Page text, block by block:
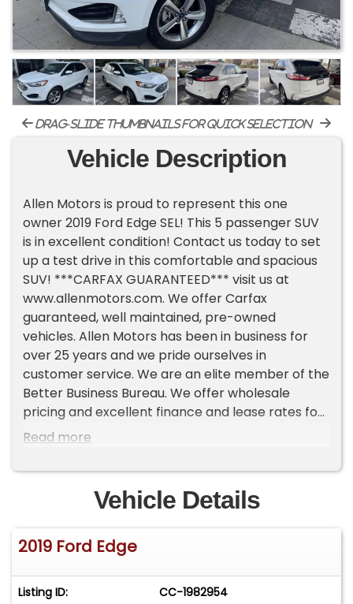
drag-slide thumbnails for quick selection
Vehicle Description
Allen Motors is proud to represent this one
owner 2019 Ford Edge SEL! This 5 passenger SUV
is in excellent condition! Contact us today to set
up a test drive in this comfortable and spacious
SUV! ***CARFAX GUARANTEED*** visit us at
www.allenmotors.com. We offer Carfax
guaranteed, well maintained, pre-owned
vehicles. Allen Motors has been in business for
over 25 years and we pride ourselves in
customer service. We are an elite member of the
Better Business Bureau. We offer wholesale
pricing and excellent finance and lease rates for
all levels of credit scores. We offer extended
aftermarket components. Allen Motors Inc.
makes no representations, expressed or implied,
to any actual or prospective purchaser of any
vehicle as to the condition, description, or
accuracy of the listed vehicles' equipment, price,
be addressed prior to the sale of any vehicle.
Read more
Vehicle Details
2019 Ford Edge
Listing ID: CC-1982954